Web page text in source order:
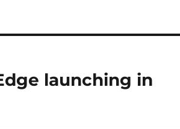
launching in